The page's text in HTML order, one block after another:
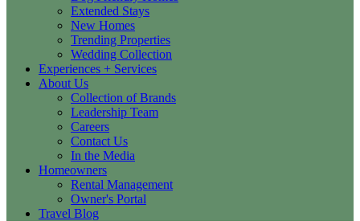
Extended Stays
New Homes
Trending Properties
Wedding Collection
Experiences + Services
About Us
Collection of Brands
Leadership Team
Careers
Contact Us
In the Media
Homeowners
Rental Management
Owner's Portal
Travel Blog